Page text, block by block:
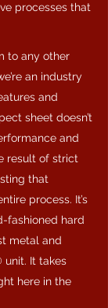
processes that
to any other
an industry
and
sheet doesn’t
and
result of strict
that
process. It’s
fashioned hard
metal and
unit. It takes
here in the